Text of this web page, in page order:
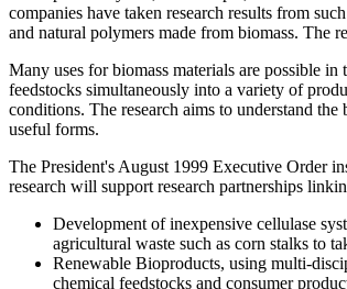
companies have taken research results from
and natural polymers made from biomass. The
Many uses for biomass materials are possible
feedstocks simultaneously into a variety of
conditions. The research aims to understand
useful forms.
The President's August 1999 Executive Order
research will support research partnerships
Development of inexpensive cellulase
agricultural waste such as corn stalks to
Renewable Bioproducts, using multi-
chemical feedstocks and consumer